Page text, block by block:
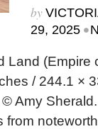
by
29, 2025 •
Land (Empire
/ 244.1 ×
Amy